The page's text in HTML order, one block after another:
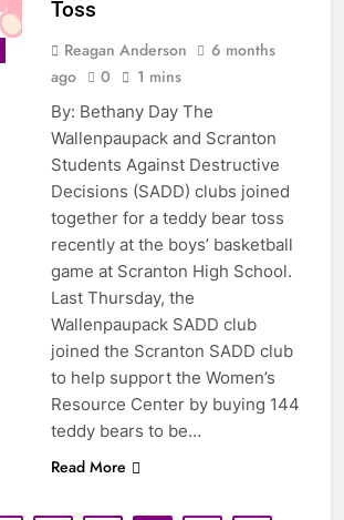
Toss
Reagan Anderson
6 months
ago
0 1 mins
By: Bethany Day The
Wallenpaupack and Scranton
Students Against Destructive
Decisions (SADD) clubs joined
together for a teddy bear toss
recently at the boys’ basketball
game at Scranton High School.
Last Thursday, the
Wallenpaupack SADD club
joined the Scranton SADD club
to help support the Women’s
Resource Center by buying 144
teddy bears to be…
Read More